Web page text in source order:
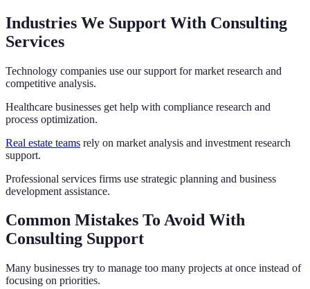
Industries We Support With Consulting
Services
Technology companies use our support for market research and
competitive analysis.
Healthcare businesses get help with compliance research and
process optimization.
Real estate teams rely on market analysis and investment research
support.
Professional services firms use strategic planning and business
development assistance.
Common Mistakes To Avoid With
Consulting Support
Many businesses try to manage too many projects at once instead of
focusing on priorities.